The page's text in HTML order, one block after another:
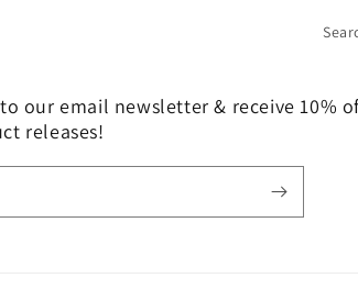
our email newsletter & receive 10%
releases!